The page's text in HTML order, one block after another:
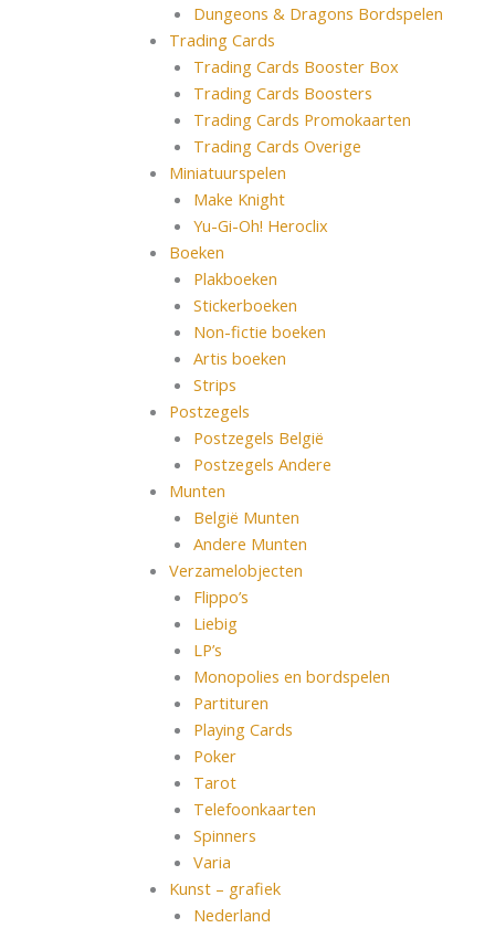
Dungeons & Dragons Bordspelen
Trading Cards
Trading Cards Booster Box
Trading Cards Boosters
Trading Cards Promokaarten
Trading Cards Overige
Miniatuurspelen
Make Knight
Yu-Gi-Oh! Heroclix
Boeken
Plakboeken
Stickerboeken
Non-fictie boeken
Artis boeken
Strips
Postzegels
Postzegels België
Postzegels Andere
Munten
België Munten
Andere Munten
Verzamelobjecten
Flippo’s
Liebig
LP’s
Monopolies en bordspelen
Partituren
Playing Cards
Poker
Tarot
Telefoonkaarten
Spinners
Varia
Kunst – grafiek
Nederland